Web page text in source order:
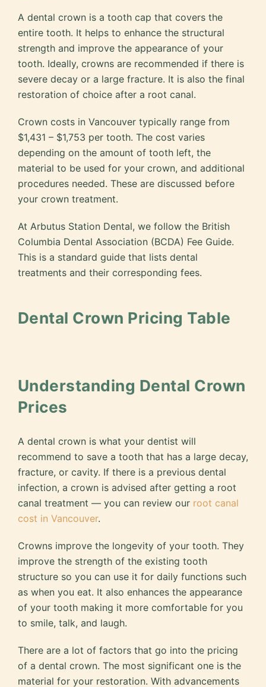
A dental crown is a tooth cap that covers the
entire tooth. It helps to enhance the structural
strength and improve the appearance of your
tooth. Ideally, crowns are recommended if there is
severe decay or a large fracture. It is also the final
restoration of choice after a root canal.
Crown costs in Vancouver typically range from
$1,431 – $1,753 per tooth. The cost varies
depending on the amount of tooth left, the
material to be used for your crown, and additional
procedures needed. These are discussed before
your crown treatment.
At Arbutus Station Dental, we follow the British
Columbia Dental Association (BCDA) Fee Guide.
This is a standard guide that lists dental
treatments and their corresponding fees.
Dental Crown Pricing Table
Understanding Dental Crown
Prices
A dental crown is what your dentist will
recommend to save a tooth that has a large decay,
fracture, or cavity. If there is a previous dental
infection, a crown is advised after getting a root
canal treatment — you can review our root canal
cost in Vancouver.
Crowns improve the longevity of your tooth. They
improve the strength of the existing tooth
structure so you can use it for daily functions such
as when you eat. It also enhances the appearance
of your tooth making it more comfortable for you
to smile, talk, and laugh.
There are a lot of factors that go into the pricing
of a dental crown. The most significant one is the
material for your restoration. With advancements